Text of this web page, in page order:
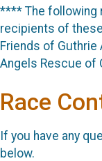
**** The following
recipients of
Friends of Guthrie
Angels Rescue of
Race
If you have any
below.